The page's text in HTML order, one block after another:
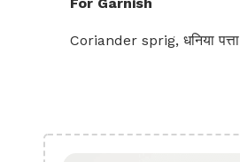
Coriander sprig, धनिया पत्ता